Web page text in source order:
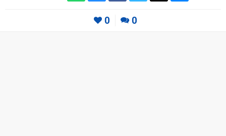
0 0